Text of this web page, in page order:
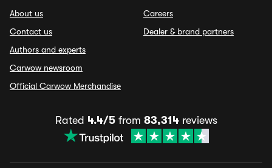
About us
Contact us
Authors and experts
Carwow newsroom
Official Carwow Merchandise
Careers
Dealer & brand partners
Rated 4.4/5from 83,314reviews